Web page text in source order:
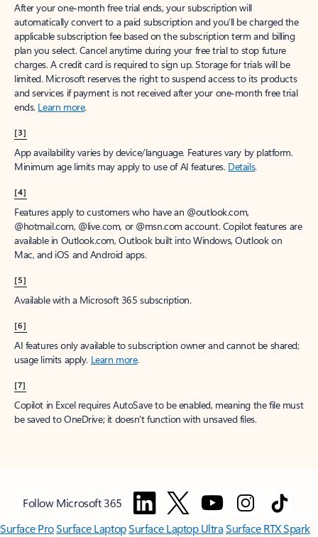
After your one-month free trial ends, your subscription will
automatically convert to a paid subscription and you’ll be charged the
applicable subscription fee based on the subscription term and billing
plan you select. Cancel anytime during your free trial to stop future
charges. A credit card is required to sign up. Storage for trials will be
limited. Microsoft reserves the right to suspend access to its products
and services if payment is not received after your one-month free trial
ends. Learn more.
[3]
App availability varies by device/language. Features vary by platform.
Minimum age limits may apply to use of AI features. Details.
[4]
Features apply to customers who have an @outlook.com,
@hotmail.com, @live.com, or @msn.com account. Copilot features are
available in Outlook.com, Outlook built into Windows, Outlook on
Mac, and iOS and Android apps.
[5]
Available with a Microsoft 365 subscription.
[6]
AI features only available to subscription owner and cannot be shared;
usage limits apply. Learn more.
[7]
Copilot in Excel requires AutoSave to be enabled, meaning the file must
be saved to OneDrive; it doesn't function with unsaved files.
Follow Microsoft 365
Surface ProSurface LaptopSurface Laptop UltraSurface RTX Spark